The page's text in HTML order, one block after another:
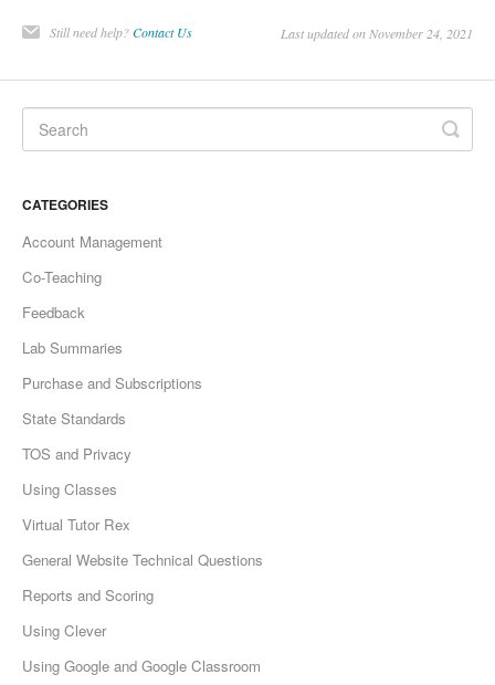
Still need help?Contact Us Last updated on November 24, 2021
CATEGORIES
Account Management
Co-Teaching
Feedback
Lab Summaries
Purchase and Subscriptions
State Standards
TOS and Privacy
Using Classes
Virtual Tutor Rex
General Website Technical Questions
Reports and Scoring
Using Clever
Using Google and Google Classroom